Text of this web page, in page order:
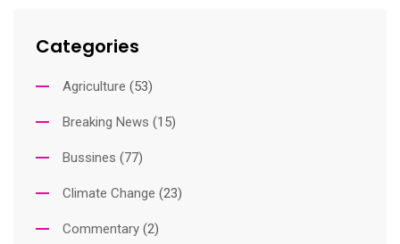
Categories
Agriculture (53)
Breaking News (15)
Bussines (77)
Climate Change (23)
Commentary (2)